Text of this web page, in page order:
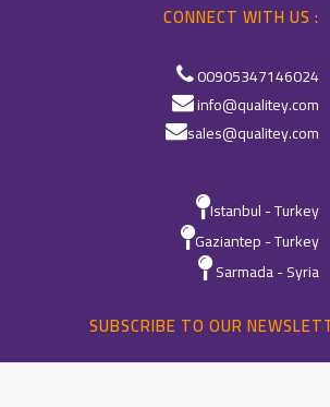
CONNECT WITH US :
00905347146024
info@qualitey.com
sales@qualitey.com
Istanbul - Turkey
Gaziantep - Turkey
Sarmada - Syria
SUBSCRIBE TO OUR